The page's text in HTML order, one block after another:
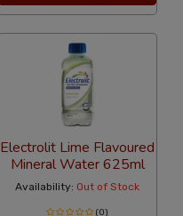
Electrolit Lime Flavoured
Mineral Water 625ml
Availability: Out of Stock
(0)